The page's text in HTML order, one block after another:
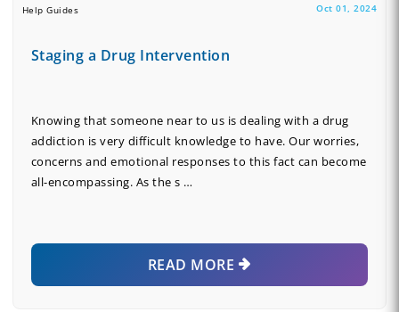
Help Guides Oct 01, 2024
Staging a Drug Intervention
Knowing that someone near to us is dealing with a drug
addiction is very difficult knowledge to have. Our worries,
concerns and emotional responses to this fact can become
all-encompassing. As the s …
READ MORE